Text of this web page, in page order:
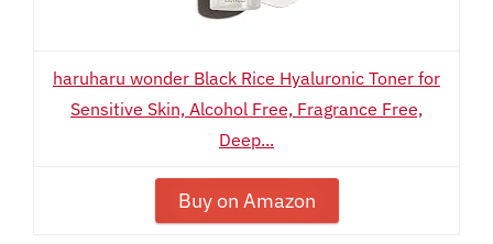
haruharu wonder Black Rice Hyaluronic Toner for
Sensitive Skin, Alcohol Free, Fragrance Free,
Deep...
Buy on Amazon